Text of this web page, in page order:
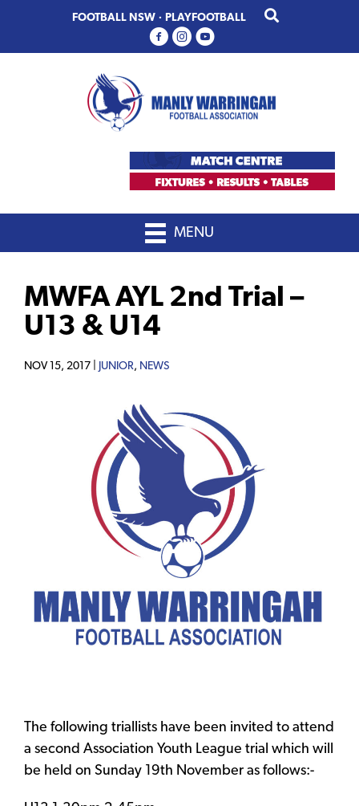
primary
main
FOOTBALL NSW · PLAYFOOTBALL
MENU
MWFA AYL 2nd Trial –
U13 & U14
NOV 15, 2017 | JUNIOR, NEWS
The following triallists have been invited to attend
a second Association Youth League trial which will
be held on Sunday 19th November as follows:-